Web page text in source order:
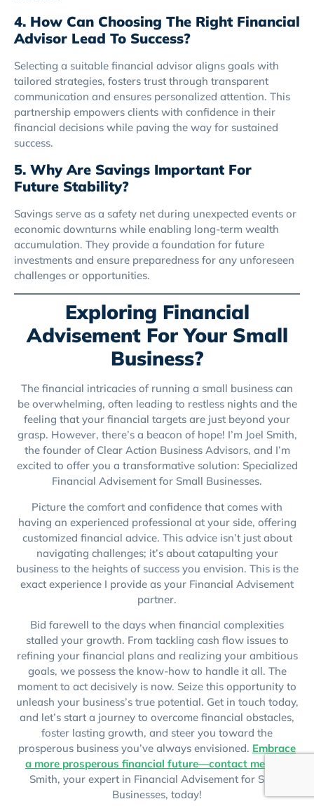
4. How Can Choosing The Right Financial
Advisor Lead To Success?
Selecting a suitable financial advisor aligns goals with
tailored strategies, fosters trust through transparent
communication and ensures personalized attention. This
partnership empowers clients with confidence in their
financial decisions while paving the way for sustained
success.
5. Why Are Savings Important For
Future Stability?
Savings serve as a safety net during unexpected events or
economic downturns while enabling long-term wealth
accumulation. They provide a foundation for future
investments and ensure preparedness for any unforeseen
challenges or opportunities.
Exploring Financial
Advisement For Your Small
Business?
The financial intricacies of running a small business can
be overwhelming, often leading to restless nights and the
feeling that your financial targets are just beyond your
grasp. However, there’s a beacon of hope! I’m Joel Smith,
the founder of Clear Action Business Advisors, and I’m
excited to offer you a transformative solution: Specialized
Financial Advisement for Small Businesses.
Picture the comfort and confidence that comes with
having an experienced professional at your side, offering
customized financial advice. This advice isn’t just about
navigating challenges; it’s about catapulting your
business to the heights of success you envision. This is the
exact experience I provide as your Financial Advisement
partner.
Bid farewell to the days when financial complexities
stalled your growth. From tackling cash flow issues to
refining your financial plans and realizing your ambitious
goals, we possess the know-how to handle it all. The
moment to act decisively is now. Seize this opportunity to
unleash your business’s true potential. Get in touch today,
and let’s start a journey to overcome financial obstacles,
foster lasting growth, and steer you toward the
prosperous business you’ve always envisioned. Embrace
a more prosperous financial future—contact me
Smith, your expert in Financial Advisement for Small
Businesses, today!